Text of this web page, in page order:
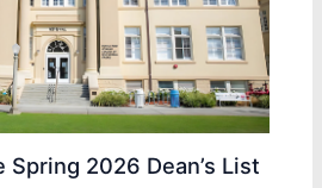
2026 Dean’s List